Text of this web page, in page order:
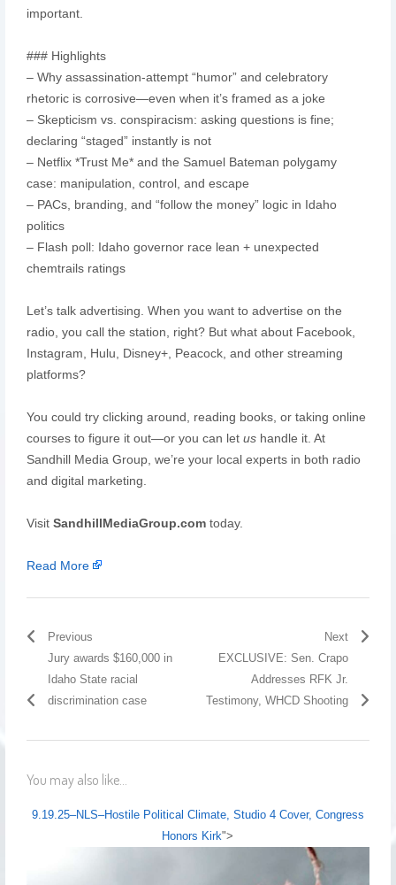
important.
### Highlights
– Why assassination-attempt “humor” and celebratory
rhetoric is corrosive—even when it’s framed as a joke
– Skepticism vs. conspiracism: asking questions is fine;
declaring “staged” instantly is not
– Netflix *Trust Me* and the Samuel Bateman polygamy
case: manipulation, control, and escape
– PACs, branding, and “follow the money” logic in Idaho
politics
– Flash poll: Idaho governor race lean + unexpected
chemtrails ratings
Let’s talk advertising. When you want to advertise on the
radio, you call the station, right? But what about Facebook,
Instagram, Hulu, Disney+, Peacock, and other streaming
platforms?
You could try clicking around, reading books, or taking online
courses to figure it out—or you can let ushandle it. At
Sandhill Media Group, we’re your local experts in both radio
and digital marketing.
Visit SandhillMediaGroup.comtoday.
Read More
Previous
Jury awards $160,000 in
Idaho State racial
discrimination case
Next
EXCLUSIVE: Sen. Crapo
Addresses RFK Jr.
Testimony, WHCD Shooting
You may also like...
9.19.25–NLS–Hostile Political Climate, Studio 4 Cover, Congress
Honors Kirk">